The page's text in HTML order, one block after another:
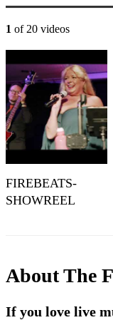
1 of 20 videos
FIREBEATS-
SHOWREEL
AboutThe
If you love live